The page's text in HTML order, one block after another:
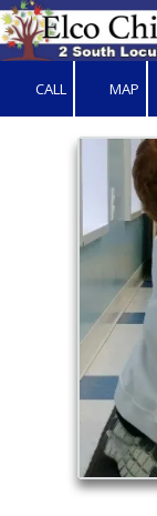
Skip to content
CALL MAP